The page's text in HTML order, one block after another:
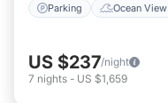
Parking Ocean View
US $237/night
7 nights - US $1,659